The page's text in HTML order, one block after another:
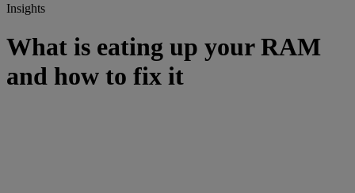
Insights
What is eating up your RAM
and how to fix it